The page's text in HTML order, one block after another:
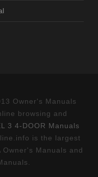
Owner's Manuals
browsing and
3 4-DOOR Manuals
is the largest
Manuals and